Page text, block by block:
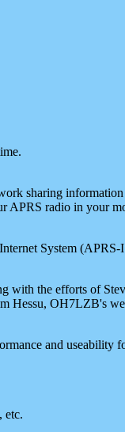
sharing
APRS radio in your
System
with the efforts of
Hessu, OH7LZB's
and useability
, etc.